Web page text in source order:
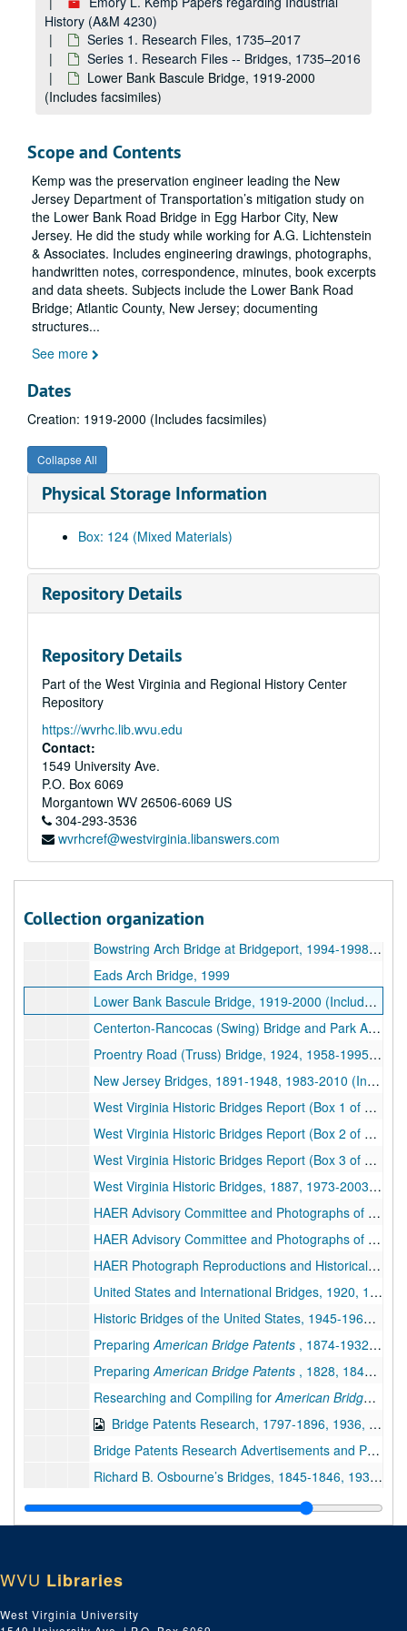
History (A&M 4230)
Series 1. Research Files, 1735–2017
Series 1. Research Files -- Bridges, 1735–2016
Lower Bank Bascule Bridge, 1919-2000
(Includes facsimiles)
Scope and Contents
Kemp was the preservation engineer leading the New
Jersey Department of Transportation’s mitigation study on
the Lower Bank Road Bridge in Egg Harbor City, New
Jersey. He did the study while working for A.G. Lichtenstein
& Associates. Includes engineering drawings, photographs,
handwritten notes, correspondence, minutes, book excerpts
and data sheets. Subjects include the Lower Bank Road
Bridge; Atlantic County, New Jersey; documenting
structures...
See more
Dates
Creation: 1919-2000 (Includes facsimiles)
Collapse All
Physical Storage Information
Box: 124 (Mixed Materials)
Repository Details
Repository Details
Part of the West Virginia and Regional History Center
Repository
https://wvrhc.lib.wvu.edu
Contact:
1549 University Ave.
P.O. Box 6069
Morgantown WV 26506-6069 US
304-293-3536
wvrhcref@westvirginia.libanswers.com
Collection organization
Meems Bottom (Covered) Bridge, 1964–1983
Covered Bridges Research, 1830-1841, 1909-1915, 1958-1994 (Includes facsimiles)
Covered Bridges: General and Miscellaneous, 1858, 1888, 1961-1990 (Includes facsimiles)
Covered Bridges, Miscellaneous, 1938-1947, 1980-1998 (Includes facsimiles)
Charles Ellet and the Wheeling Suspension Bridge, 1814, 1832-1860, 1959-1998 (includes facsimiles)
Wheeling Suspension Bridge: A Pictorial Heritage
Wheeling Suspension Bridge: A Pictorial Heritage
Wheeling Suspension Bridge Research, 1811-1862, 1908-1990, undated (includes facsimiles)
Wheeling Suspension Bridge and Other Suspension Bridges Research, 1894, 1936-1989, undated (includes facsimiles)
Wheeling and Belmont Bridge Company Minutes (related to Wheeling Suspension Bridge), 1847-1940 (includes facsimiles)
Wheeling and Belmont Bridge Company Minutes (related to Wheeling Suspension Bridge), 1847-1940 (includes facsimiles)
Wheeling Suspension Bridge Restoration and Fifth Historic Bridge Conference, 1979 and undated
James Finley and Suspension Bridges of Pennsylvania, 1839-1905, 1993-2005 (includes facsimiles)
Twentieth century Suspension and Cable-Stayed Bridges, 1933-1995 (Includes facsimiles)
Early Suspension Bridges, 1835, 1940-1992 (Includes facsimiles)
Suspension Bridge Photographs, 1735, 1806-1937, 1983 (includes facsimiles)
Stereographs of Suspension Bridges, 1843-1884, 1903, 1970-1977 (Includes facsimiles)
Kemp on Suspension Bridges, 1967-1997 and undated, bulk 1972-1978 (Includes facsimiles), bulk: Bulk, 1972–1978
"A History of Suspension bridge, 1801-1870" Grant Application, 1837-1880, 1936, 1970-1993 (Includes facsimiles)
Historic Suspension Bridge References (1 of 9), 1810-1997 (Includes facsimiles)
Historic Suspension Bridge References (2 of 9), 1788-2009 and undated (includes facsimiles)
Historic Suspension Bridge References (3 of 9), 1810-1999 and undated (includes facsimiles)
Historic Suspension Bridge References (4 of 9), 1800-1996 (Includes facsimiles)
Historic Suspension Bridge References (5 of 9), 1753, 1778-1787, 1816-2009 (Includes facsimiles)
Historic Suspension Bridge References (6 of 9), 1812-1917, 1966-1998 (Includes facsimiles)
Historic Suspension Bridge References (9 of 9), 1821-1861, 1911-1935, 1983, undated (Includes facsimiles)
Bowstring Arch Bridge at Bridgeport, 1994-1998 and undated (Includes facsimiles)
Eads Arch Bridge, 1999
Lower Bank Bascule Bridge, 1919-2000 (Includes facsimiles)
Centerton-Rancocas (Swing) Bridge and Park Avenue Viaduct Research, 1977-1981 and undated
Proentry Road (Truss) Bridge, 1924, 1958-1995 and undated (includes facsimiles)
New Jersey Bridges, 1891-1948, 1983-2010 (Includes facsimiles)
West Virginia Historic Bridges Report (Box 1 of 3), 1973-1993 (Includes facsimiles)
West Virginia Historic Bridges Report (Box 2 of 3), 1972-1989 and undated (includes facsimiles)
West Virginia Historic Bridges Report (Box 3 of 3), 1973-1990 (Includes facsimiles)
West Virginia Historic Bridges, 1887, 1973-2003, and undated (Includes facsimiles)
HAER Advisory Committee and Photographs of West Virginia Bridges and Other Structures (1 of 2), 1912-1913, 1956-1991 (Includes facsimiles)
HAER Advisory Committee and Photographs of West Virginia Bridges and Other Structures (2 of 2), 1959-1961, 1981-1988 (Includes facsimiles)
HAER Photograph Reproductions and Historical and Descriptive Data Regarding Bridges, 1991–1994
United States and International Bridges, 1920, 1962-2000 (Includes facsimiles)
Historic Bridges of the United States, 1945-1968; 1992-1998 (includes facsimiles)
PreparingAmerican Bridge Patents , 1874-1932, 1977-2000 (Includes facsimiles)
PreparingAmerican Bridge Patents , 1828, 1847, 1867-1921, 1963-2005, undated (includes facsimiles)
Researching and Compiling forAmerican Bridge Patents
Bridge Patents Research, 1797-1896, 1936, 1979-1997 (Includes facsimiles)
Bridge Patents Research Advertisements and Photographs, 1839-1916, 1983-1994 (Includes facsimiles)
Richard B. Osbourne’s Bridges, 1845-1846, 1932-1987 (Includes facsimiles)
Thomas Paine and Iron Arch Bridge, 1788-1796, 1834, 1973-2000 and undated (Includes facsimiles)
Bollman Truss Bridges, 1852-1871, 1919, 1957-1992 (includes facsimiles)
Cast and Wrought Iron Bridges, 1970-1991 and undated (includes facsimiles)
Bridge Companies, 1872-1906, 1972-1981 (includes facsimiles)
WVU Libraries
West Virginia University